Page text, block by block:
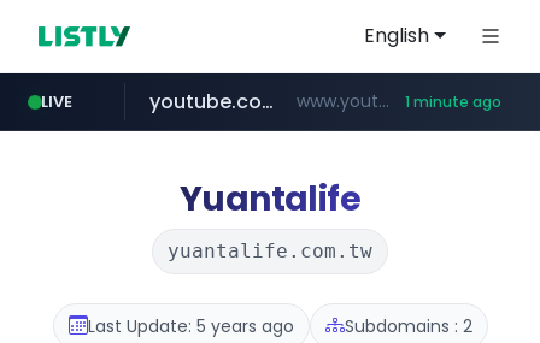
English
LIVE
aliexpress.com **.aliexpress.com/*/*****...
youtube.com www.youtube.com/***** 1 minute ago
Yuantalife
yuantalife.com.tw
Last Update: 5 years ago Subdomains : 2